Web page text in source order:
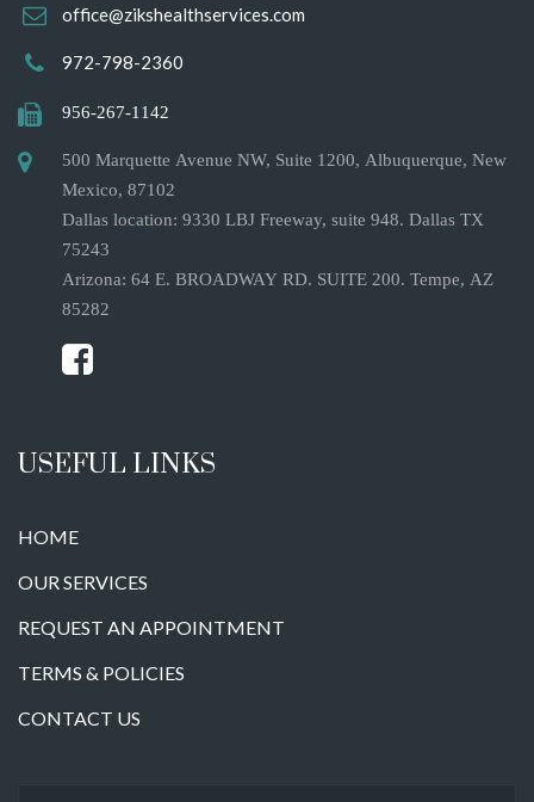
office@zikshealthservices.com
972-798-2360
956-267-1142
500 Marquette Avenue NW, Suite 1200, Albuquerque, New
Mexico, 87102
Dallas location: 9330 LBJ Freeway, suite 948. Dallas TX
75243
Arizona: 64 E. BROADWAY RD. SUITE 200. Tempe, AZ
85282
USEFUL LINKS
HOME
OUR SERVICES
REQUEST AN APPOINTMENT
TERMS & POLICIES
CONTACT US